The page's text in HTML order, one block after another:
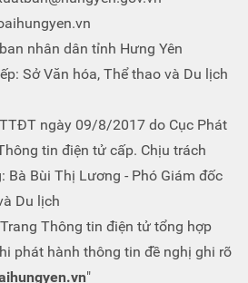
nhân dân tỉnh Hưng Yên
Sở Văn hóa, Thể thao và Du lịch
ngày 09/8/2017 do Cục Phát
tin điện tử cấp. Chịu trách
Bà Bùi Thị Lương - Phó Giám đốc
Du lịch
Thông tin điện tử tổng hợp
phát hành thông tin đề nghị ghi rõ
"